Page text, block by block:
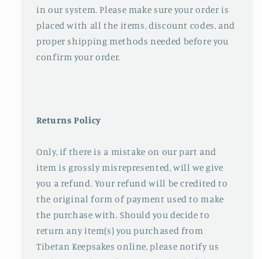
in our system. Please make sure your order is
placed with all the items, discount codes, and
proper shipping methods needed before you
confirm your order.
Returns Policy
Only, if there is a mistake on our part and
item is grossly misrepresented, will we give
you a refund. Your refund will be credited to
the original form of payment used to make
the purchase with. Should you decide to
return any item(s) you purchased from
Tibetan Keepsakes online, please notify us